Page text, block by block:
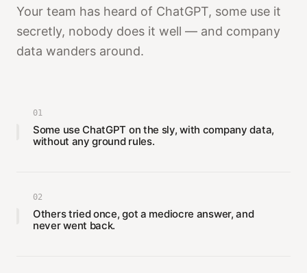
Your team has heard of ChatGPT, some use it
secretly, nobody does it well — and company
data wanders around.
01
Some use ChatGPT on the sly, with company data,
without any ground rules.
02
Others tried once, got a mediocre answer, and
never went back.